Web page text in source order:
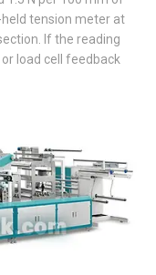
tension meter at
If the reading
load cell feedback